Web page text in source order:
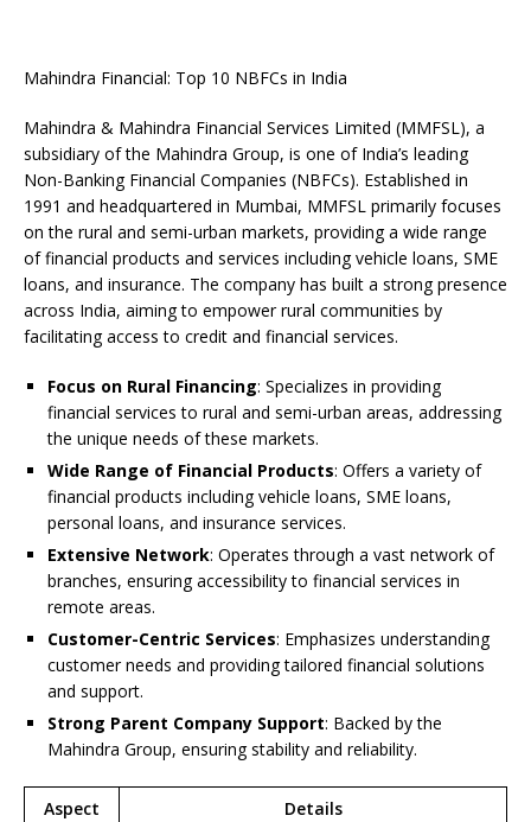
Mahindra Financial: Top 10 NBFCs in India
Mahindra & Mahindra Financial Services Limited (MMFSL), a
subsidiary of the Mahindra Group, is one of India’s leading
Non-Banking Financial Companies (NBFCs). Established in
1991 and headquartered in Mumbai, MMFSL primarily focuses
on the rural and semi-urban markets, providing a wide range
of financial products and services including vehicle loans, SME
loans, and insurance. The company has built a strong presence
across India, aiming to empower rural communities by
facilitating access to credit and financial services.
Focus on Rural Financing: Specializes in providing
financial services to rural and semi-urban areas, addressing
the unique needs of these markets.
Wide Range of Financial Products: Offers a variety of
financial products including vehicle loans, SME loans,
personal loans, and insurance services.
Extensive Network: Operates through a vast network of
branches, ensuring accessibility to financial services in
remote areas.
Customer-Centric Services: Emphasizes understanding
customer needs and providing tailored financial solutions
and support.
Strong Parent Company Support: Backed by the
Mahindra Group, ensuring stability and reliability.
Aspect Details